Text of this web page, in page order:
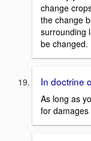
change
the change
surrounding
be changed.
In doctrine
As long as
for